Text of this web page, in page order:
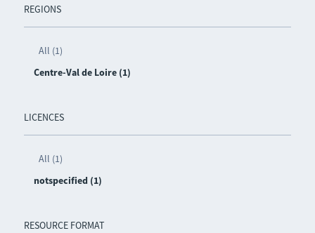
REGIONS
All (1)
Centre-Val de Loire (1)
LICENCES
All (1)
notspecified (1)
RESOURCE FORMAT